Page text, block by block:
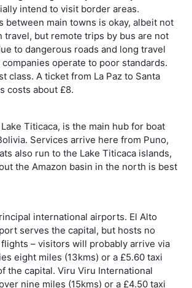
intend to visit border areas.
between main towns is okay, albeit not
travel, but remote trips by bus are not
to dangerous roads and long travel
operate to poor standards.
class. A ticket from La Paz to Santa
costs about £8.
Titicaca, is the main hub for boat
Services arrive here from Puno,
also run to the Lake Titicaca islands,
the Amazon basin in the north is best
international airports. El Alto
serves the capital, but hosts no
– visitors will probably arrive via
eight miles (13kms) or a £5.60 taxi
the capital. Viru Viru International
nine miles (15kms) or a £4.50 taxi